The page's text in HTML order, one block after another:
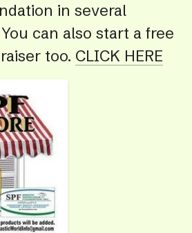
in several
can also start a free
too. CLICK HERE